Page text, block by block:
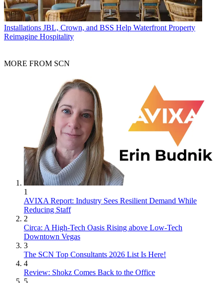
Installations JBL, Crown, and BSS Help Waterfront Property
Reimagine Hospitality
MORE FROM SCN
1
AVIXA Report: Industry Sees Resilient Demand While
Reducing Staff
2
Circa: A High-Tech Oasis Rising above Low-Tech
Downtown Vegas
3
The SCN Top Consultants 2026 List Is Here!
4
Review: Shokz Comes Back to the Office
5